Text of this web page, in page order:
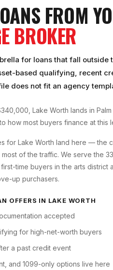
S FROM
BROKER
for loans that fall
based qualifying, recent
does not fit an agency
Lake Worth lands in
how most buyers finance at this
for Lake Worth land here — the
of the traffic. We serve the
time buyers in the arts
up purchasers.
OFFERS IN LAKE WORTH
accepted
for high-net-worth buyers
a past credit event
and 1099-only options live here